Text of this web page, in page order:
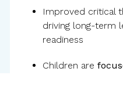
Improved critical
driving long-term
readiness
Children are